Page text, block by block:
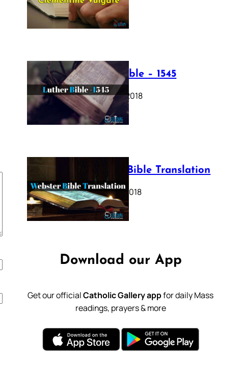
July 12, 2025
Luther Bible – 1545
October 17, 2018
Webster Bible Translation
October 11, 2018
Download our App
Get our officialCatholic Gallery appfor daily Mass
readings, prayers & more